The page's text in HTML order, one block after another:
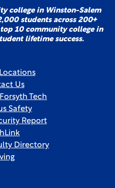
college in Winston-Salem
students across 200+
top 10 community college in
lifetime success.
Us
Tech
Safety
Report
Directory